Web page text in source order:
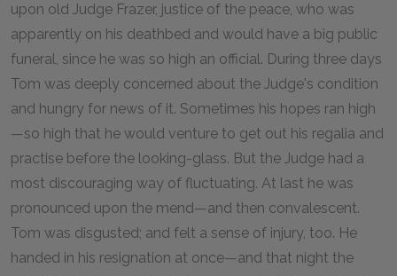
upon old Judge Frazer, justice of the peace, who was
apparently on his deathbed and would have a big public
funeral, since he was so high an official. During three days
Tom was deeply concerned about the Judge's condition
and hungry for news of it. Sometimes his hopes ran high
—so high that he would venture to get out his regalia and
practise before the looking-glass. But the Judge had a
most discouraging way of fluctuating. At last he was
pronounced upon the mend—and then convalescent.
Tom was disgusted; and felt a sense of injury, too. He
handed in his resignation at once—and that night the